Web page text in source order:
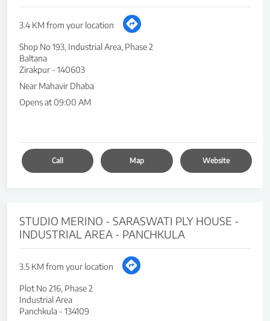
3.4 KM from your location
Shop No 193, Industrial Area, Phase 2
Baltana
Zirakpur - 140603
Near Mahavir Dhaba
Opens at 09:00 AM
Call Map Website
STUDIO MERINO - SARASWATI PLY HOUSE -
INDUSTRIAL AREA - PANCHKULA
3.5 KM from your location
Plot No 216, Phase 2
Industrial Area
Panchkula - 134109